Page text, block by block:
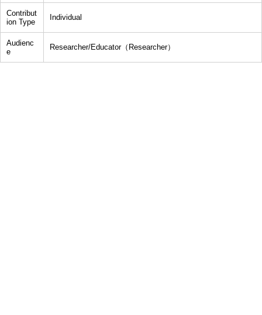
Contribut
ion Type
Individual
Audienc
e
Researcher/Educator（Researcher）